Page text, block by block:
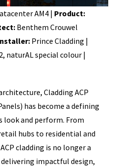
AM4 | Product:
Benthem Crouwel
Prince Cladding |
naturAL special colour |
Cladding ACP
has become a defining
look and perform. From
hubs to residential and
cladding is no longer a
impactful design,